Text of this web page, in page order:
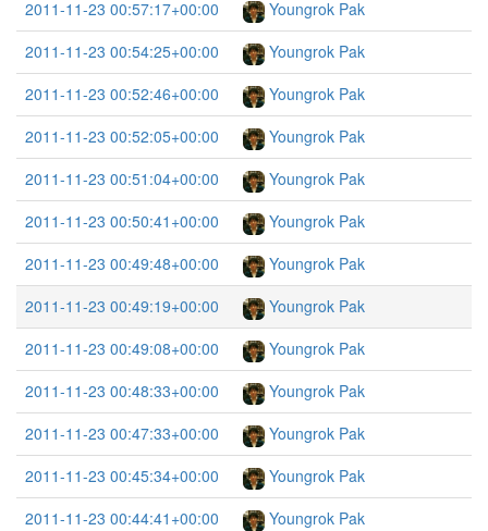
2011-11-23 00:57:17+00:00
Youngrok Pak
2011-11-23 00:54:25+00:00
Youngrok Pak
2011-11-23 00:52:46+00:00
Youngrok Pak
2011-11-23 00:52:05+00:00
Youngrok Pak
2011-11-23 00:51:04+00:00
Youngrok Pak
2011-11-23 00:50:41+00:00
Youngrok Pak
2011-11-23 00:49:48+00:00
Youngrok Pak
2011-11-23 00:49:19+00:00
Youngrok Pak
2011-11-23 00:49:08+00:00
Youngrok Pak
2011-11-23 00:48:33+00:00
Youngrok Pak
2011-11-23 00:47:33+00:00
Youngrok Pak
2011-11-23 00:45:34+00:00
Youngrok Pak
2011-11-23 00:44:41+00:00
Youngrok Pak